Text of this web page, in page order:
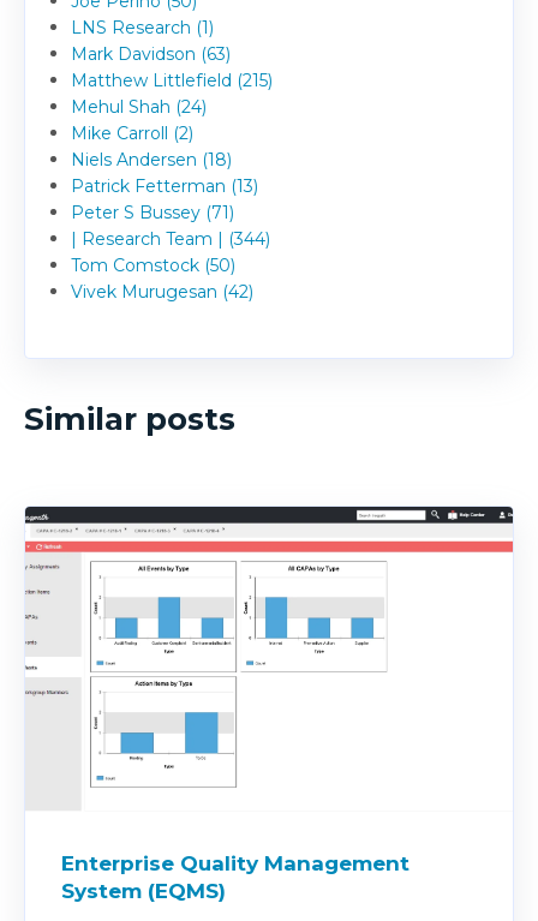
LNS Research (1)
Mark Davidson (63)
Matthew Littlefield (215)
Mehul Shah (24)
Mike Carroll (2)
Niels Andersen (18)
Patrick Fetterman (13)
Peter S Bussey (71)
| Research Team | (344)
Tom Comstock (50)
Vivek Murugesan (42)
Similar posts
Enterprise Quality Management
System (EQMS)